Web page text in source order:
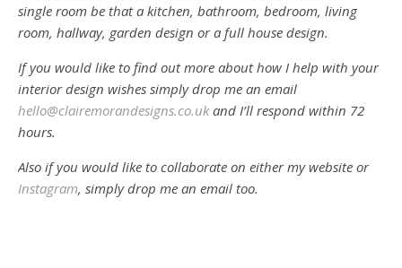
single room be that a kitchen, bathroom, bedroom, living
room, hallway, garden design or a full house design.
If you would like to find out more about how I help with your
interior design wishes simply drop me an email
hello@clairemorandesigns.co.ukand I’ll respond within 72
hours.
Also if you would like to collaborate on either my website or
Instagram, simply drop me an email too.